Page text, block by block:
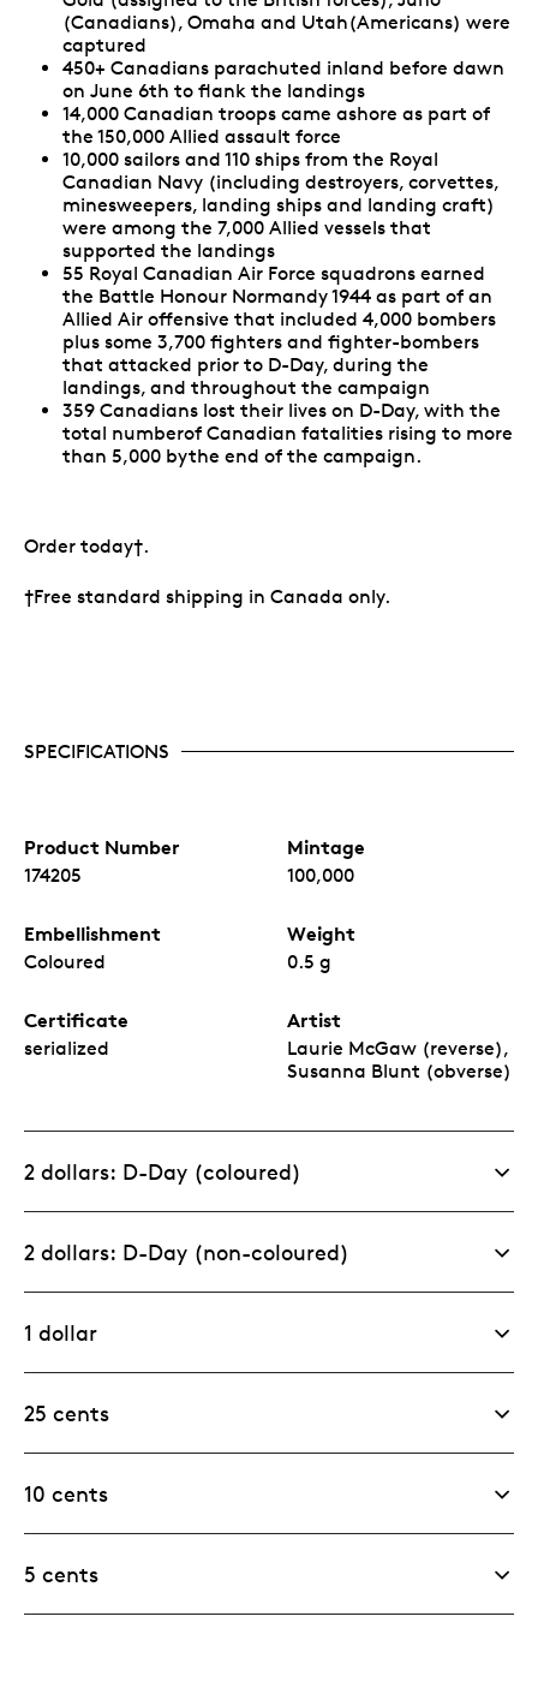
(Canadians), Omaha and Utah(Americans) were
captured
450+ Canadians parachuted inland before dawn
on June 6th to flank the landings
14,000 Canadian troops came ashore as part of
the 150,000 Allied assault force
10,000 sailors and 110 ships from the Royal
Canadian Navy (including destroyers, corvettes,
minesweepers, landing ships and landing craft)
were among the 7,000 Allied vessels that
supported the landings
55 Royal Canadian Air Force squadrons earned
the Battle Honour Normandy 1944 as part of an
Allied Air offensive that included 4,000 bombers
plus some 3,700 fighters and fighter-bombers
that attacked prior to D-Day, during the
landings, and throughout the campaign
359 Canadians lost their lives on D-Day, with the
total numberof Canadian fatalities rising to more
than 5,000 bythe end of the campaign.
Order today†.
†Free standard shipping in Canada only.
SPECIFICATIONS
Product Number
174205
Mintage
100,000
Embellishment
Coloured
Weight
0.5 g
Certificate
serialized
Artist
Laurie McGaw (reverse),
Susanna Blunt (obverse)
2 dollars: D-Day (coloured)
2 dollars: D-Day (non-coloured)
1 dollar
25 cents
10 cents
5 cents